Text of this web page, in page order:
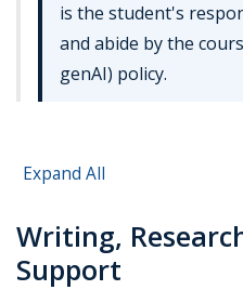
is the student's
and abide by the
genAI) policy.
Expand All
Writing,
Support